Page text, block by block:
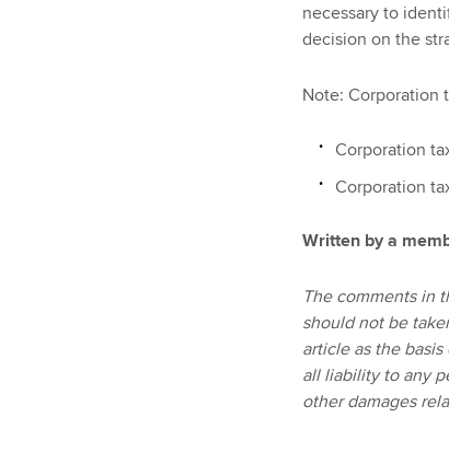
necessary to
decision on the
Note: Corporation
Corporation
Corporation
Written by a
The comments in
should not be
article as the
all liability to any
other damages